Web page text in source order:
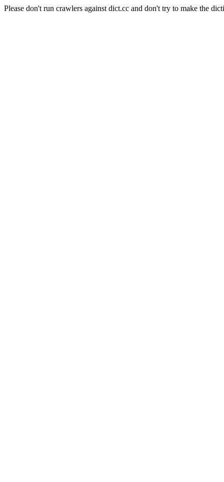
Please don't run crawlers against dict.cc and don't try to make the